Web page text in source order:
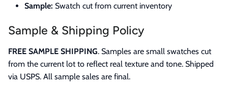
Sample: Swatch cut from current inventory
Sample & Shipping Policy
FREE SAMPLE SHIPPING. Samples are small swatches cut
from the current lot to reflect real texture and tone. Shipped
via USPS. All sample sales are final.